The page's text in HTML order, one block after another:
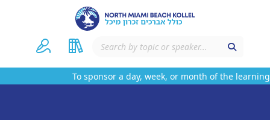
To sponsor a day, week, or month of the learning